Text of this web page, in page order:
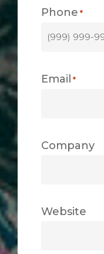
Phone *
Email *
Company
Website